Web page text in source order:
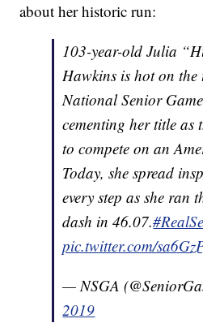
about her historic run:
103-year-old Julia
Hawkins is hot on the
National Senior
cementing her title as
to compete on an
Today, she spread
every step as she ran
dash in 46.07.
pic.twitter.com/
— NSGA
2019